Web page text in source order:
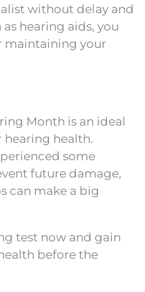
without delay and
hearing aids, you
maintaining your
Month is an ideal
health.
some
future damage,
can make a big
test now and gain
before the